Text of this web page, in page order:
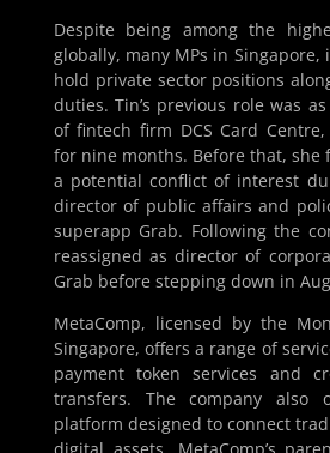
Despite being among the
globally, many MPs in
hold private sector positions
duties. Tin’s previous role was
of fintech firm DCS Card
for nine months. Before that, she
a potential conflict of interest
director of public affairs and
superapp Grab. Following the
reassigned as director of
Grab before stepping down in
MetaComp, licensed by the
Singapore, offers a range of
payment token services and
transfers. The company also
platform designed to connect